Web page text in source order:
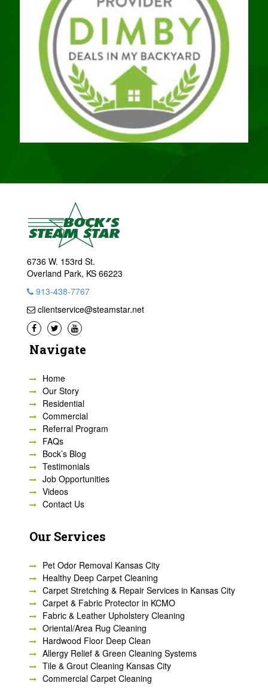
6736 W. 153rd St.
Overland Park, KS 66223
913-438-7767
clientservice@steamstar.net
Navigate
Home
Our Story
Residential
Commercial
Referral Program
FAQs
Bock’s Blog
Testimonials
Job Opportunities
Videos
Contact Us
Our Services
Pet Odor Removal Kansas City
Healthy Deep Carpet Cleaning
Carpet Stretching & Repair Services in Kansas City
Carpet & Fabric Protector in KCMO
Fabric & Leather Upholstery Cleaning
Oriental/Area Rug Cleaning
Hardwood Floor Deep Clean
Allergy Relief & Green Cleaning Systems
Tile & Grout Cleaning Kansas City
Commercial Carpet Cleaning